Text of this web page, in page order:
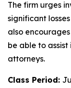
The firm urges
significant
also
be able to
attorneys.
Class Period: